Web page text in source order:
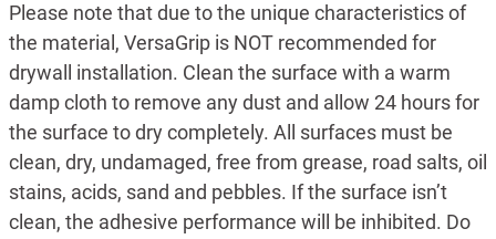
Please note that due to the unique characteristics of
the material, VersaGrip is NOT recommended for
drywall installation. Clean the surface with a warm
damp cloth to remove any dust and allow 24 hours for
the surface to dry completely. All surfaces must be
clean, dry, undamaged, free from grease, road salts, oil
stains, acids, sand and pebbles. If the surface isn’t
clean, the adhesive performance will be inhibited. Do